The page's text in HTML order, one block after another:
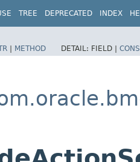
TREE DEPRECATED INDEX
| METHOD DETAIL: FIELD |